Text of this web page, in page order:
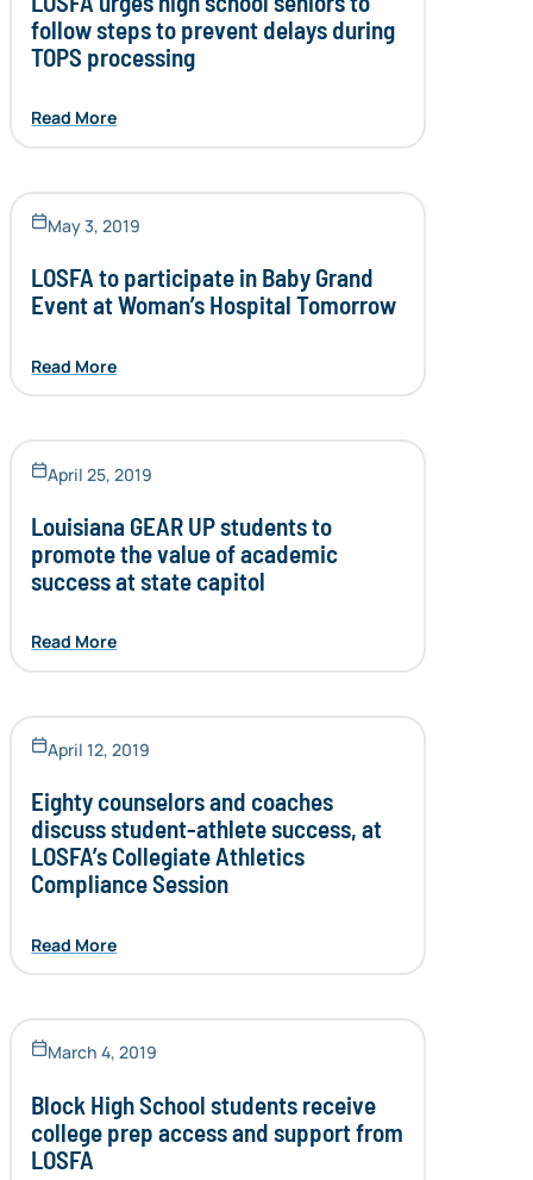
follow steps to prevent delays during
TOPS processing
Read More
May 3, 2019
LOSFA to participate in Baby Grand
Event at Woman’s Hospital Tomorrow
Read More
April 25, 2019
Louisiana GEAR UP students to
promote the value of academic
success at state capitol
Read More
April 12, 2019
Eighty counselors and coaches
discuss student-athlete success, at
LOSFA’s Collegiate Athletics
Compliance Session
Read More
March 4, 2019
Block High School students receive
college prep access and support from
LOSFA